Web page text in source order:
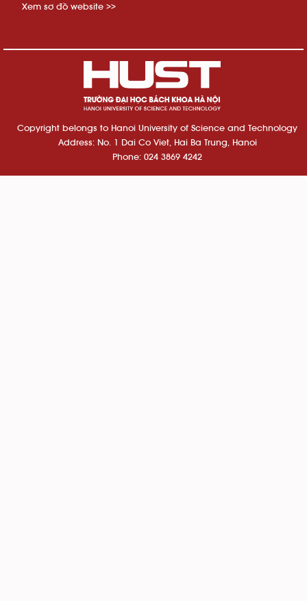
Xem sơ đồ website >>
Copyright belongs to Hanoi University of Science and Technology
Address: No. 1 Dai Co Viet, Hai Ba Trung, Hanoi
Phone: 024 3869 4242